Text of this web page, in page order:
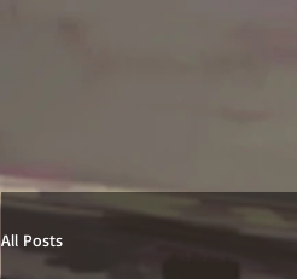
All Posts